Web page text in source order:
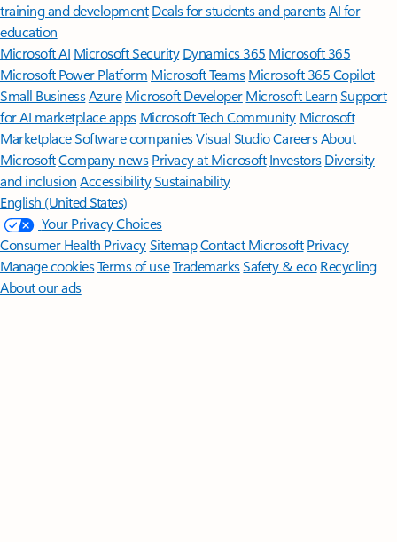
training and development Deals for students and parentsAI for
education
Microsoft AI Microsoft Security Dynamics 365 Microsoft 365
Microsoft Power Platform Microsoft TeamsMicrosoft 365 Copilot
Small BusinessAzure Microsoft DeveloperMicrosoft LearnSupport
for AI marketplace apps Microsoft Tech Community Microsoft
MarketplaceSoftware companiesVisual StudioCareersAbout
MicrosoftCompany news Privacy at Microsoft Investors Diversity
and inclusion AccessibilitySustainability
English (United States)
Your Privacy Choices
Consumer Health PrivacySitemapContact Microsoft Privacy
Manage cookiesTerms of useTrademarksSafety & eco Recycling
About our ads